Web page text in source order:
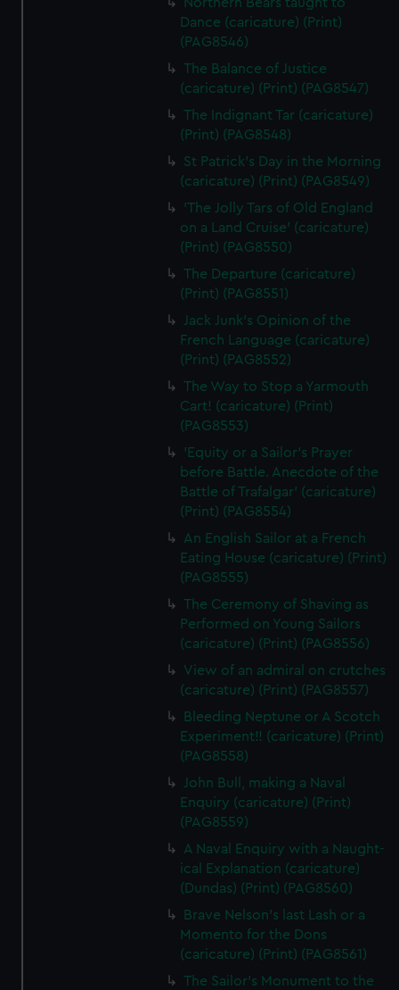
Dance (caricature) (Print)
(PAG8546)
The Balance of Justice
(caricature) (Print) (PAG8547)
The Indignant Tar (caricature)
(Print) (PAG8548)
St Patrick's Day in the Morning
(caricature) (Print) (PAG8549)
'The Jolly Tars of Old England
on a Land Cruise' (caricature)
(Print) (PAG8550)
The Departure (caricature)
(Print) (PAG8551)
Jack Junk's Opinion of the
French Language (caricature)
(Print) (PAG8552)
The Way to Stop a Yarmouth
Cart! (caricature) (Print)
(PAG8553)
'Equity or a Sailor's Prayer
before Battle. Anecdote of the
Battle of Trafalgar' (caricature)
(Print) (PAG8554)
An English Sailor at a French
Eating House (caricature) (Print)
(PAG8555)
The Ceremony of Shaving as
Performed on Young Sailors
(caricature) (Print) (PAG8556)
View of an admiral on crutches
(caricature) (Print) (PAG8557)
Bleeding Neptune or A Scotch
Experiment!! (caricature) (Print)
(PAG8558)
John Bull, making a Naval
Enquiry (caricature) (Print)
(PAG8559)
A Naval Enquiry with a Naught-
ical Explanation (caricature)
(Dundas) (Print) (PAG8560)
Brave Nelson's last Lash or a
Momento for the Dons
(caricature) (Print) (PAG8561)
The Sailor's Monument to the